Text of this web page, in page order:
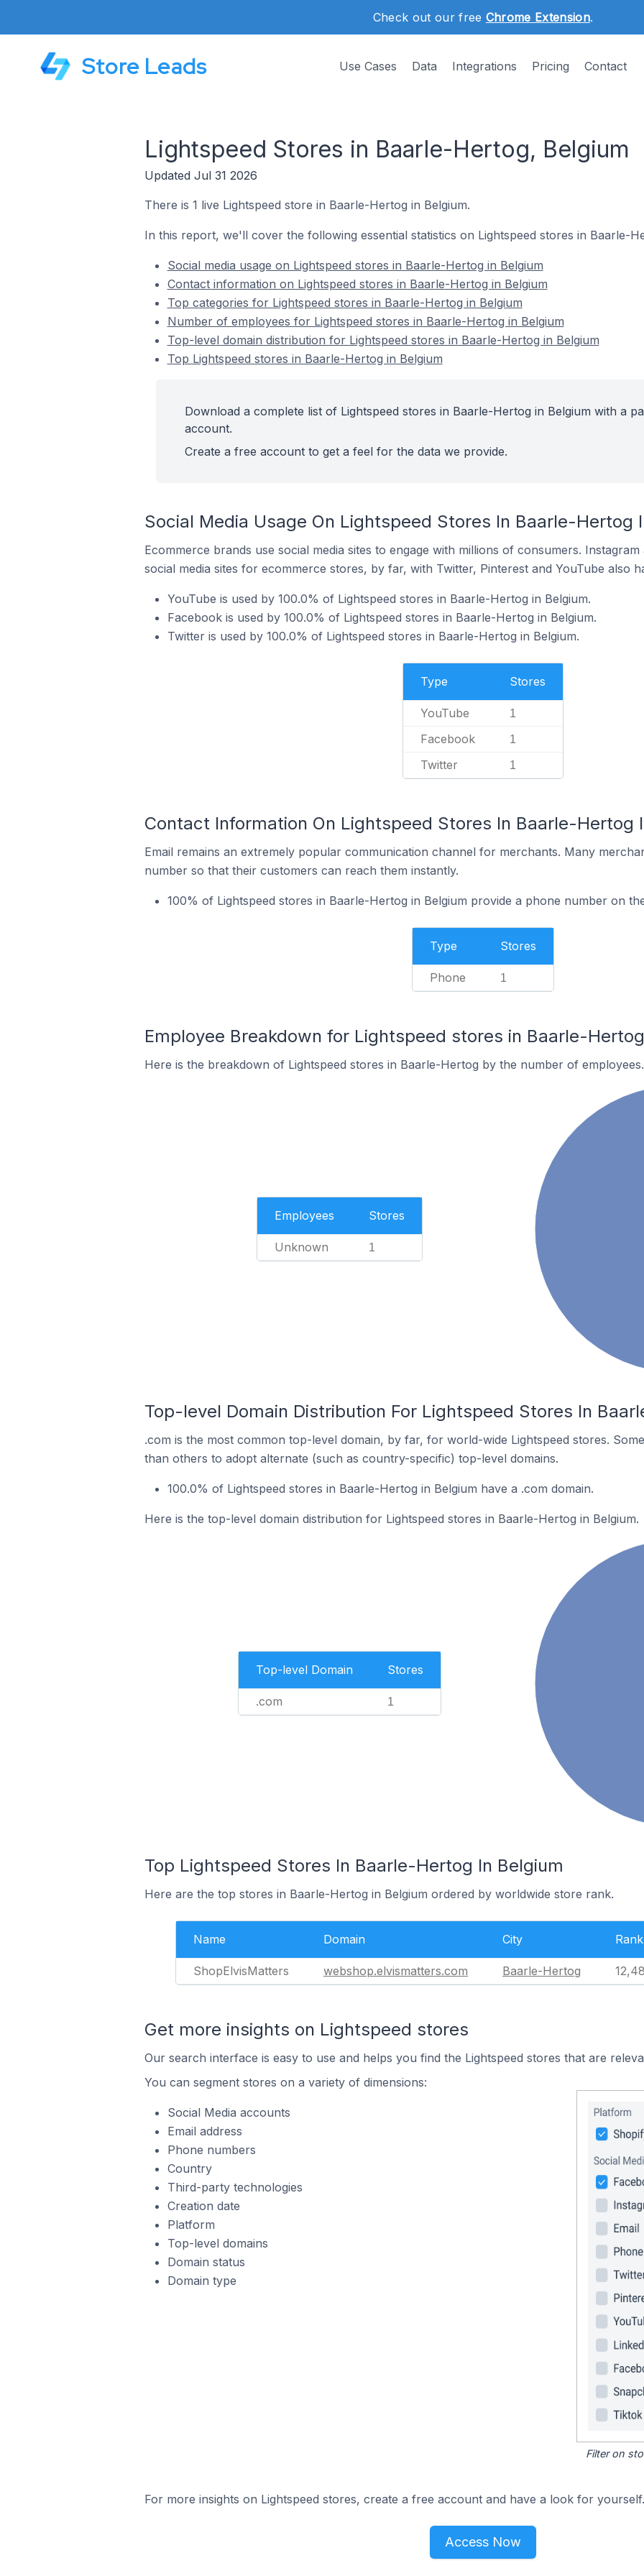
Check out our free Chrome Extension.
Store Leads Use Cases Data Integrations Pricing Contact
Lightspeed Stores in Baarle-Hertog, Belgium
Updated Jul 31 2026
There is 1 live Lightspeed store in Baarle-Hertog in Belgium.
In this report, we'll cover the following essential statistics on Lightspeed stores in Baarle-
Social media usage on Lightspeed stores in Baarle-Hertog in Belgium
Contact information on Lightspeed stores in Baarle-Hertog in Belgium
Top categories for Lightspeed stores in Baarle-Hertog in Belgium
Number of employees for Lightspeed stores in Baarle-Hertog in Belgium
Top-level domain distribution for Lightspeed stores in Baarle-Hertog in Belgium
Top Lightspeed stores in Baarle-Hertog in Belgium
Download a complete list of Lightspeed stores in Baarle-Hertog in Belgium with a
account.
Create a free account to get a feel for the data we provide.
Social Media Usage On Lightspeed Stores In Baarle-Hertog
Ecommerce brands use social media sites to engage with millions of consumers.
social media sites for ecommerce stores, by far, with Twitter, Pinterest and YouTube also
YouTube is used by 100.0% of Lightspeed stores in Baarle-Hertog in Belgium.
Facebook is used by 100.0% of Lightspeed stores in Baarle-Hertog in Belgium.
Twitter is used by 100.0% of Lightspeed stores in Baarle-Hertog in Belgium.
Type Stores
YouTube 1
Facebook 1
Twitter 1
Contact Information On Lightspeed Stores In Baarle-Hertog
Email remains an extremely popular communication channel for merchants. Many
number so that their customers can reach them instantly.
100% of Lightspeed stores in Baarle-Hertog in Belgium provide a phone number on
Type Stores
Phone 1
Employee Breakdown for Lightspeed stores in Baarle-Hertog
Here is the breakdown of Lightspeed stores in Baarle-Hertog by the number of employees.
Employees Stores
Unknown 1
Top-level Domain Distribution For Lightspeed Stores In
.com is the most common top-level domain, by far, for world-wide Lightspeed stores.
than others to adopt alternate (such as country-specific) top-level domains.
100.0% of Lightspeed stores in Baarle-Hertog in Belgium have a .com domain.
Here is the top-level domain distribution for Lightspeed stores in Baarle-Hertog in Belgium.
Top-level Domain Stores
.com 1
Top Lightspeed Stores In Baarle-Hertog In Belgium
Here are the top stores in Baarle-Hertog in Belgium ordered by worldwide store rank.
Name Domain City Rank
ShopElvisMatters webshop.elvismatters.com Baarle-Hertog
Get more insights on Lightspeed stores
Our search interface is easy to use and helps you find the Lightspeed stores that are
You can segment stores on a variety of dimensions:
Social Media accounts
Email address
Phone numbers
Country
Third-party technologies
Creation date
Platform
Top-level domains
Domain status
Domain type
Filter on
For more insights on Lightspeed stores, create a free account and have a look for yourself.
Access Now